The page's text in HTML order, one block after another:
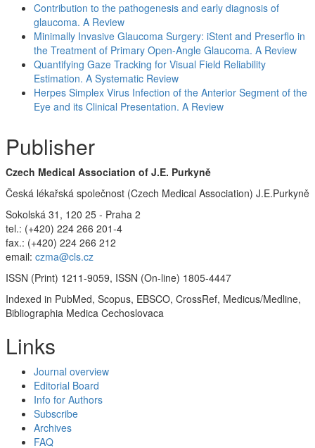
Contribution to the pathogenesis and early diagnosis of
glaucoma. A Review
Minimally Invasive Glaucoma Surgery: iStent and Preserflo in
the Treatment of Primary Open-Angle Glaucoma. A Review
Quantifying Gaze Tracking for Visual Field Reliability
Estimation. A Systematic Review
Herpes Simplex Virus Infection of the Anterior Segment of the
Eye and its Clinical Presentation. A Review
Publisher
Czech Medical Association of J.E. Purkyně
Česká lékařská společnost (Czech Medical Association) J.E.Purkyně
Sokolská 31, 120 25 - Praha 2
tel.: (+420) 224 266 201-4
fax.: (+420) 224 266 212
email: czma@cls.cz
ISSN (Print) 1211-9059, ISSN (On-line) 1805-4447
Indexed in PubMed, Scopus, EBSCO, CrossRef, Medicus/Medline,
Bibliographia Medica Cechoslovaca
Links
Journal overview
Editorial Board
Info for Authors
Subscribe
Archives
FAQ